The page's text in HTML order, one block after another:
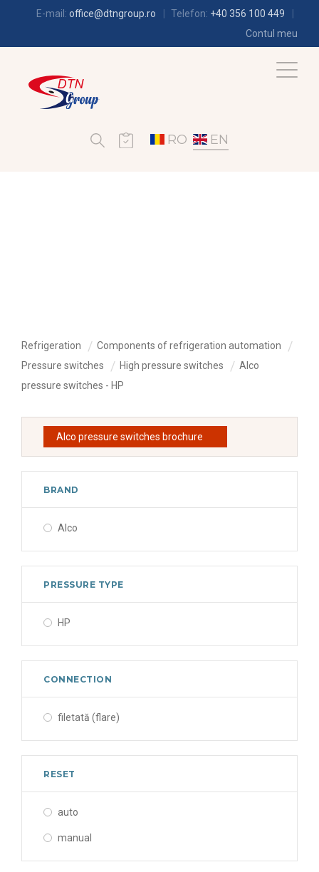
E-mail: office@dtngroup.ro Telefon: +40 356 100 449
Contul meu
RO EN
Refrigeration
Components of refrigeration automation
Pressure switches
High pressure switches
Alco
pressure switches - HP
Alco pressure switches brochure
BRAND
Alco
PRESSURE TYPE
HP
CONNECTION
filetată (flare)
RESET
auto
manual